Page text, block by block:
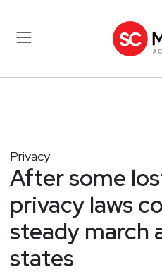
Privacy
After some
privacy laws
steady march
states